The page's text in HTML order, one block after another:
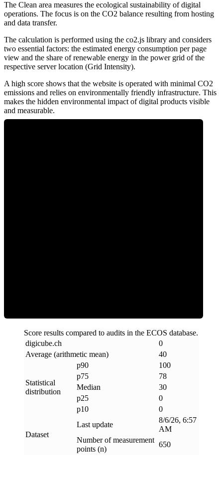
The Clean area measures the ecological sustainability of digital
operations. The focus is on the CO2 balance resulting from hosting
and data transfer.
The calculation is performed using the co2.js library and considers
two essential factors: the estimated energy consumption per page
view and the share of renewable energy in the power grid of the
respective server location (Grid Intensity).
A high score shows that the website is operated with minimal CO2
emissions and relies on environmentally friendly infrastructure. This
makes the hidden environmental impact of digital products visible
and measurable.
Score results compared to audits in the ECOS database.
digicube.ch
0
Average (arithmetic mean)
40
Statistical
distribution
p90
100
p75
78
Median
30
p25
0
p10
0
Dataset
Last update
8/6/26, 6:57
AM
Number of measurement
points (n)
650